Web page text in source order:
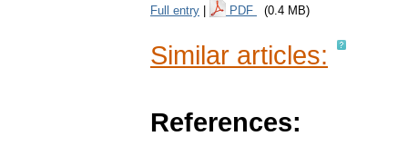
Full entry PDF (0.4 MB)
Similar articles:
References: